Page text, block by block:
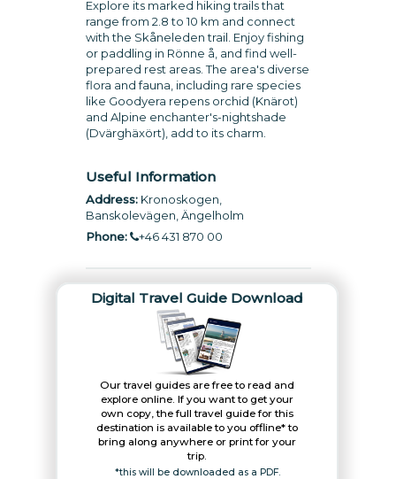
Explore its marked hiking trails that
range from 2.8 to 10 km and connect
with the Skåneleden trail. Enjoy fishing
or paddling in Rönne å, and find well-
prepared rest areas. The area's diverse
flora and fauna, including rare species
like Goodyera repens orchid (Knärot)
and Alpine enchanter's-nightshade
(Dvärghäxört), add to its charm.
Useful Information
Address:Kronoskogen,
Banskolevägen, Ängelholm
Phone:
+46 431 870 00
Digital Travel Guide Download
Our travel guides are free to read and
explore online. If you want to get your
own copy, the full travel guide for this
destination is available to you offline* to
bring along anywhere or print for your
trip.​
*this will be downloaded as a PDF.